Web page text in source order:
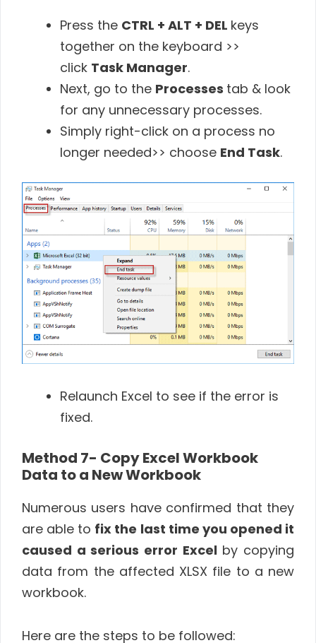
Press the CTRL + ALT + DEL keys
together on the keyboard >>
click Task Manager.
Next, go to the Processes tab & look
for any unnecessary processes.
Simply right-click on a process no
longer needed>> choose End Task.
Relaunch Excel to see if the error is
fixed.
Method 7- Copy Excel Workbook
Data to a New Workbook
Numerous users have confirmed that they
are able to fix the last time you opened it
caused a serious error Excelby copying
data from the affected XLSX file to a new
workbook.
Here are the steps to be followed: